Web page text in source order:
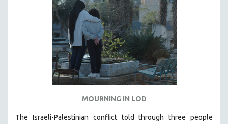
MOURNING IN LOD
The Israeli-Palestinian conflict told through three people